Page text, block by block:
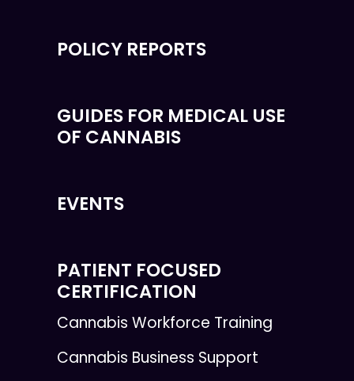
POLICY REPORTS
GUIDES FOR MEDICAL USE
OF CANNABIS
EVENTS
PATIENT FOCUSED
CERTIFICATION
Cannabis Workforce Training
Cannabis Business Support